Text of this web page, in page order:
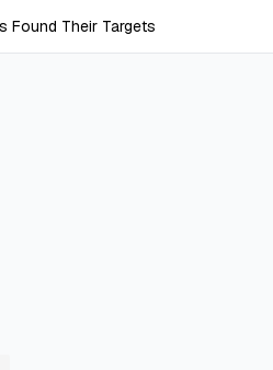
Found Their Targets